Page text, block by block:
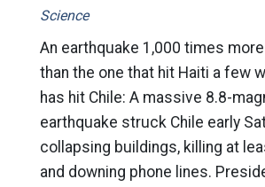
Science
An earthquake 1,000 times
than the one that hit Haiti a few
has hit Chile: A massive 8.8-
earthquake struck Chile early
collapsing buildings, killing at
and downing phone lines.